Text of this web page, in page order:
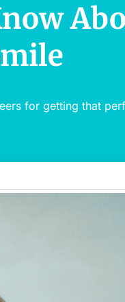
for getting that